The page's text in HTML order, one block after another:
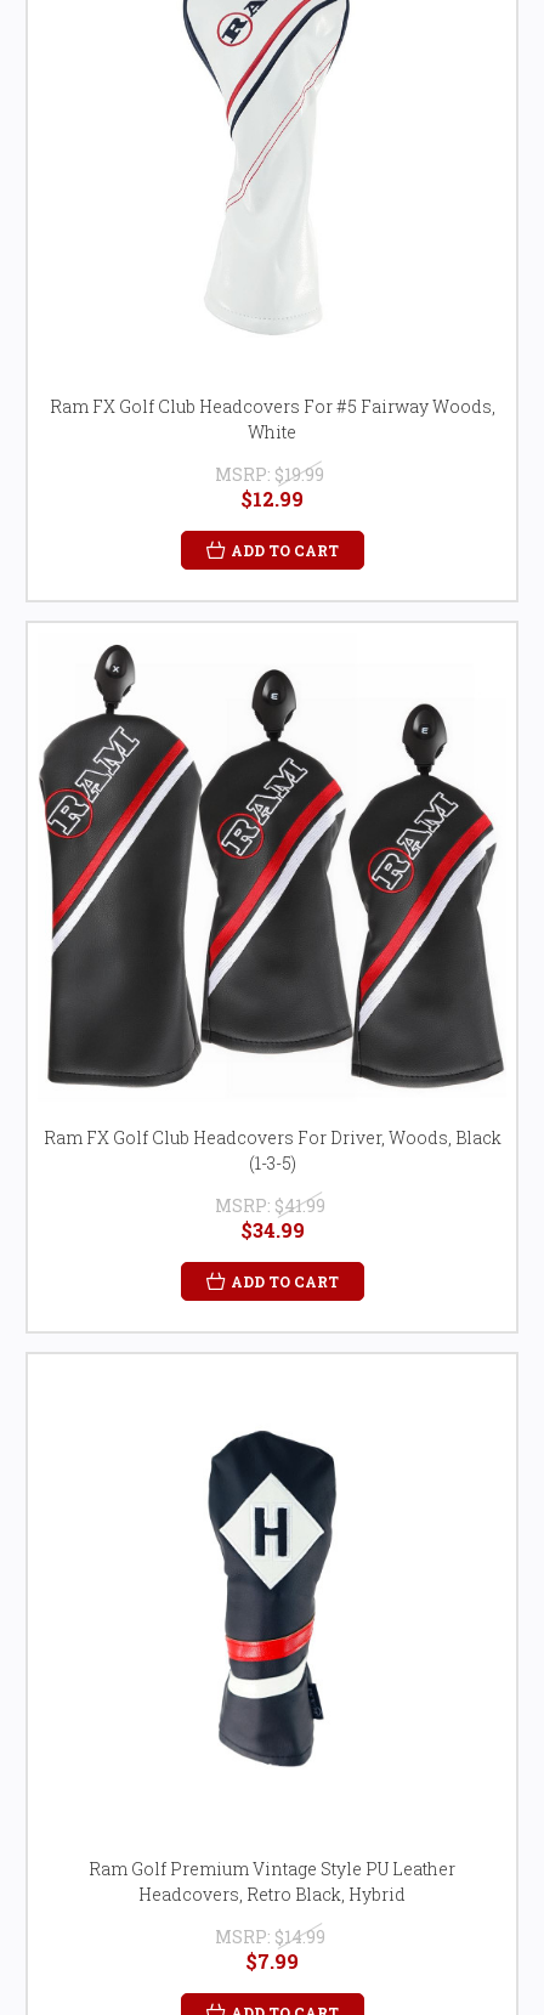
Ram FX Golf Club Headcovers For #5 Fairway Woods,
White
MSRP: $19.99
$12.99
ADD TO CART
Ram FX Golf Club Headcovers For Driver, Woods, Black
(1-3-5)
MSRP: $41.99
$34.99
ADD TO CART
Ram Golf Premium Vintage Style PU Leather
Headcovers, Retro Black, Hybrid
MSRP: $14.99
$7.99